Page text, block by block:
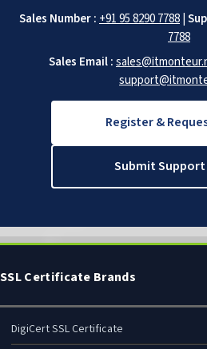
Sales Number : +91 95 8290 7788|
7788
Sales Email :
Register &
Submit
SSL Certificate Brands
DigiCert SSL Certificate